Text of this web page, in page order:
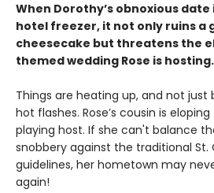
When Dorothy’s obnoxious
hotel freezer, it not only ruins a
cheesecake but threatens the
themed wedding Rose is hosting.
Things are heating up, and not just
hot flashes. Rose’s cousin is
playing host. If she can't balance
snobbery against the traditional St.
guidelines, her hometown may
again!